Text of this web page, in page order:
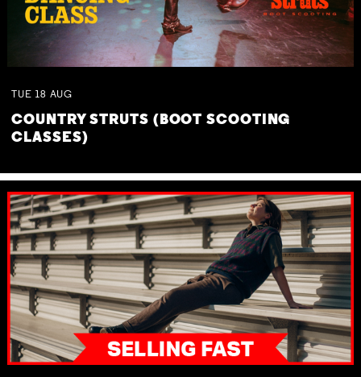
TUE 18 AUG
COUNTRY STRUTS (BOOT SCOOTING
CLASSES)